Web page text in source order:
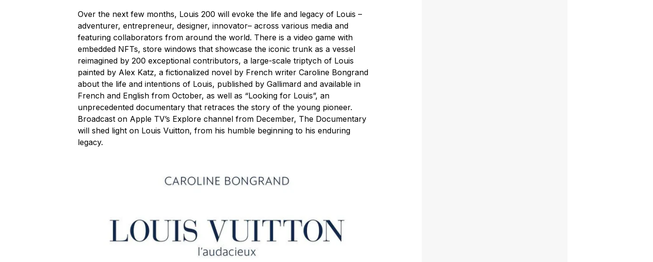
Over the next few months, Louis 200 will evoke the life and legacy of Louis –
adventurer, entrepreneur, designer, innovator– across various media and
featuring collaborators from around the world. There is a video game with
embedded NFTs, store windows that showcase the iconic trunk as a vessel
reimagined by 200 exceptional contributors, a large-scale triptych of Louis
painted by Alex Katz, a fictionalized novel by French writer Caroline Bongrand
about the life and intentions of Louis, published by Gallimard and available in
French and English from October, as well as “Looking for Louis”, an
unprecedented documentary that retraces the story of the young pioneer.
Broadcast on Apple TV’s Explore channel from December, The Documentary
will shed light on Louis Vuitton, from his humble beginning to his enduring
legacy.